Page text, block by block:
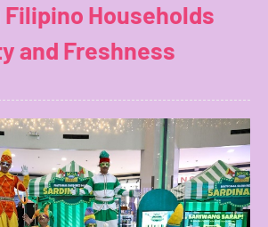
Households
and Freshness